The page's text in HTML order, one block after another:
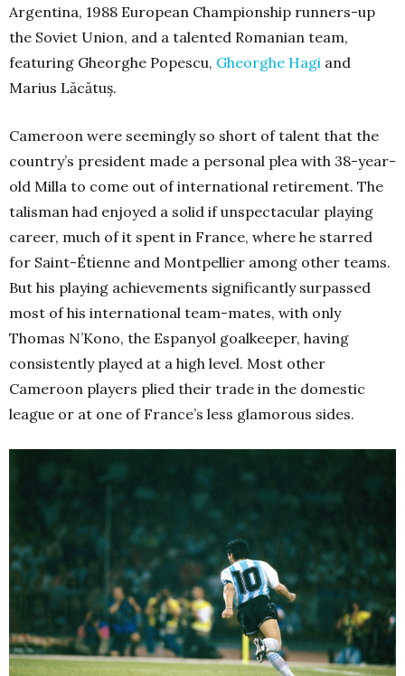
Argentina, 1988 European Championship runners-up
the Soviet Union, and a talented Romanian team,
featuring Gheorghe Popescu, Gheorghe Hagi and
Marius Lăcătuș.
Cameroon were seemingly so short of talent that the
country’s president made a personal plea with 38-year-
old Milla to come out of international retirement. The
talisman had enjoyed a solid if unspectacular playing
career, much of it spent in France, where he starred
for Saint-Étienne and Montpellier among other teams.
But his playing achievements significantly surpassed
most of his international team-mates, with only
Thomas N’Kono, the Espanyol goalkeeper, having
consistently played at a high level. Most other
Cameroon players plied their trade in the domestic
league or at one of France’s less glamorous sides.